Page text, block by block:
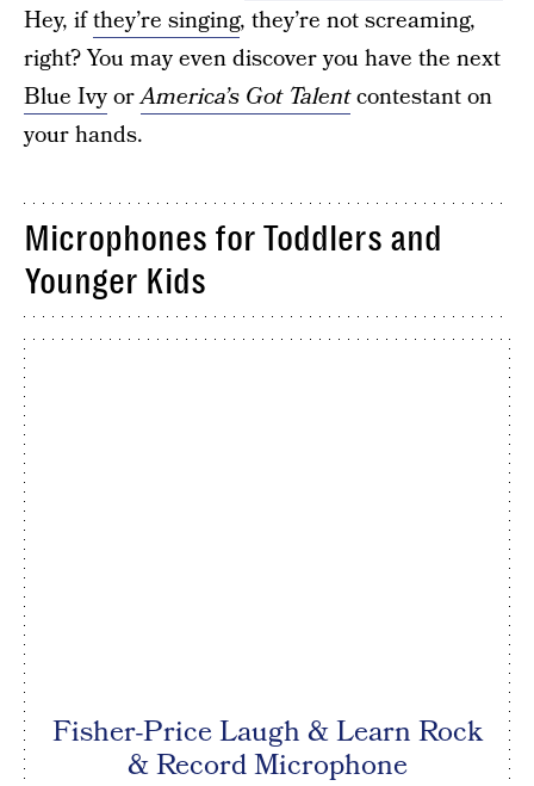
Hey, ifthey’re singing, they’re not screaming,
right? You may even discover you have the next
Blue IvyorAmerica’s Got Talentcontestant on
your hands.
Microphones for Toddlers and
Younger Kids
Fisher-Price Laugh & Learn Rock
& Record Microphone